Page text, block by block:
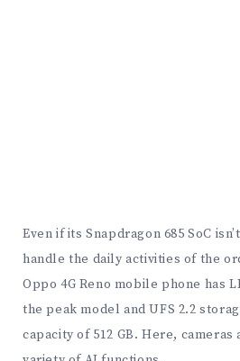
Even if its Snapdragon 685 SoC
handle the daily activities of the
Oppo 4G Reno mobile phone has
the peak model and UFS 2.2
capacity of 512 GB. Here, cameras